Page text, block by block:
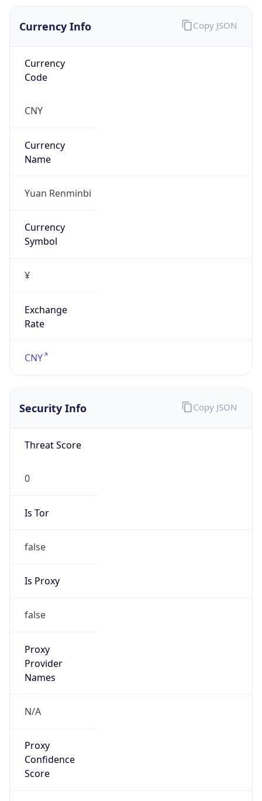
Currency Info
Currency
Code
CNY
Currency
Name
Yuan Renminbi
Currency
Symbol
¥
Exchange
Rate
CNY
Copy JSON
Security Info
Threat Score
0
Is Tor
false
Is Proxy
false
Proxy
Provider
Names
N/A
Proxy
Confidence
Score
Copy JSON